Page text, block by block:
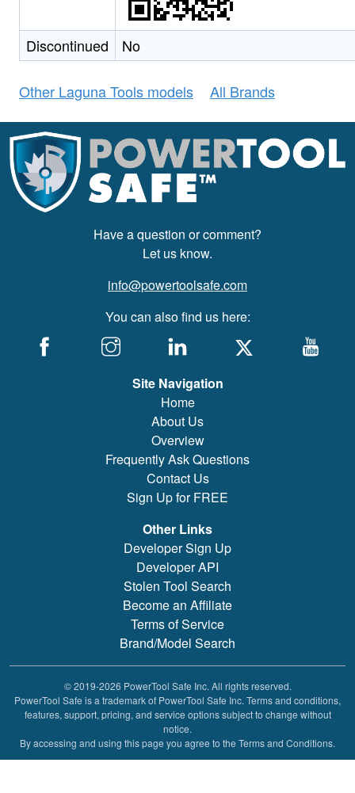
Discontinued No
Other Laguna Tools models All Brands
Have a question or comment?
Let us know.
info@powertoolsafe.com
You can also find us here:
Site Navigation
Home
About Us
Overview
Frequently Ask Questions
Contact Us
Sign Up for FREE
Other Links
Developer Sign Up
Developer API
Stolen Tool Search
Become an Affiliate
Terms of Service
Brand/Model Search
© 2019-2026 PowerTool Safe Inc. All rights reserved.
PowerTool Safe is a trademark of PowerTool Safe Inc. Terms and conditions,
features, support, pricing, and service options subject to change without
notice.
By accessing and using this page you agree to the Terms and Conditions.